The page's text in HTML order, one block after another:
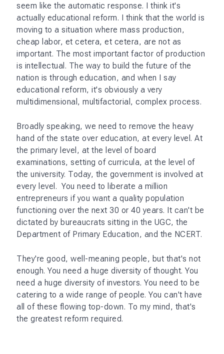
seem like the automatic response. I think it's
actually educational reform. I think that the world is
moving to a situation where mass production,
cheap labor, et cetera, et cetera, are not as
important. The most important factor of production
is intellectual. The way to build the future of the
nation is through education, and when I say
educational reform, it's obviously a very
multidimensional, multifactorial, complex process.
Broadly speaking, we need to remove the heavy
hand of the state over education, at every level. At
the primary level, at the level of board
examinations, setting of curricula, at the level of
the university. Today, the government is involved at
every level. You need to liberate a million
entrepreneurs if you want a quality population
functioning over the next 30 or 40 years. It can't be
dictated by bureaucrats sitting in the UGC, the
Department of Primary Education, and the NCERT.
They're good, well-meaning people, but that's not
enough. You need a huge diversity of thought. You
need a huge diversity of investors. You need to be
catering to a wide range of people. You can't have
all of these flowing top-down. To my mind, that's
the greatest reform required.